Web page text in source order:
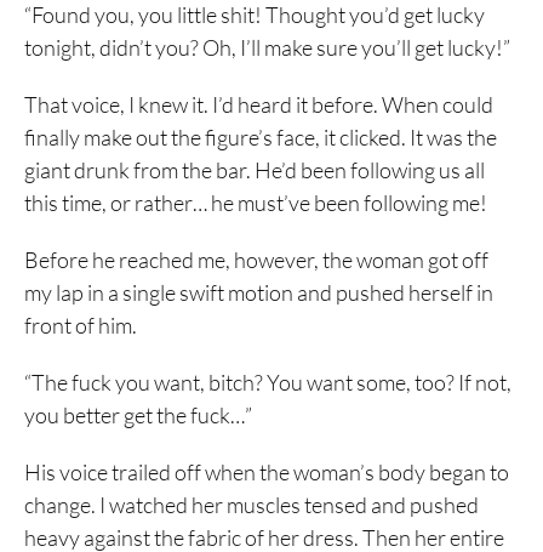
“Found you, you little shit! Thought you’d get lucky
tonight, didn’t you? Oh, I’ll make sure you’ll get lucky!”
That voice, I knew it. I’d heard it before. When could
finally make out the figure’s face, it clicked. It was the
giant drunk from the bar. He’d been following us all
this time, or rather… he must’ve been following me!
Before he reached me, however, the woman got off
my lap in a single swift motion and pushed herself in
front of him.
“The fuck you want, bitch? You want some, too? If not,
you better get the fuck…”
His voice trailed off when the woman’s body began to
change. I watched her muscles tensed and pushed
heavy against the fabric of her dress. Then her entire